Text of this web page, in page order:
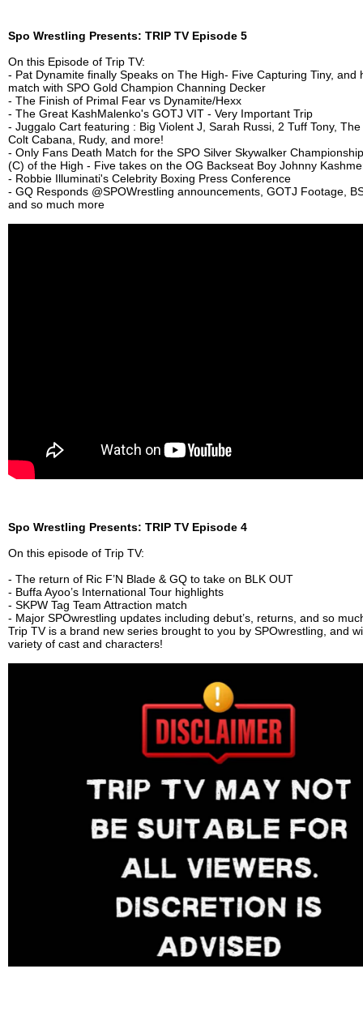
Spo Wrestling Presents: TRIP TV Episode 5
On this Episode of Trip TV:
- Pat Dynamite finally Speaks on The High- Five Capturing Tiny, and
match with SPO Gold Champion Channing Decker
- The Finish of Primal Fear vs Dynamite/Hexx
- The Great KashMalenko's GOTJ VIT - Very Important Trip
- Juggalo Cart featuring : Big Violent J, Sarah Russi, 2 Tuff Tony,
Colt Cabana, Rudy, and more!
- Only Fans Death Match for the SPO Silver Skywalker
(C) of the High - Five takes on the OG Backseat Boy Johnny
- Robbie Illuminati's Celebrity Boxing Press Conference
- GQ Responds ‪@SPOWrestling‬ announcements, GOTJ Footage,
and so much more
Spo Wrestling Presents: TRIP TV Episode 4
On this episode of Trip TV:
- The return of Ric F’N Blade & GQ to take on BLK OUT
- Buffa Ayoo’s International Tour highlights
- SKPW Tag Team Attraction match
- Major SPOwrestling updates including debut’s, returns, and so
Trip TV is a brand new series brought to you by SPOwrestling, and
variety of cast and characters!